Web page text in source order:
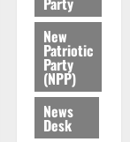
a
l
e
t
New
Patriotic
Party
(NPP)
News
Desk